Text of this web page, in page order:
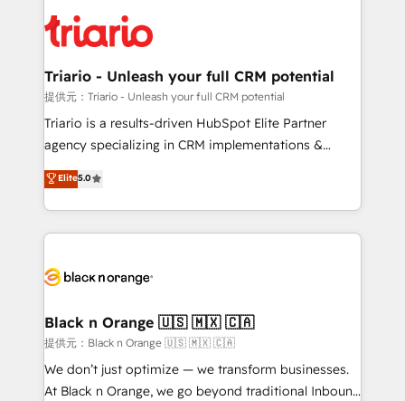
clients.” - Brian Garvey, VP, Solutions Partner
Program, HubSpot.
référencement, votre stratégie digitale et le pilotage
et l'intégration d'HubSpot ! Les grandes phases d'un
projet HubSpot avec DIGITALISIM : 🧽 Nettoyage,
migration et intégration des bases de données. 🚀
Développement des interfaces avec vos logiciels
Book Process & Guidelines utilisateurs 🎓
Formations des utilisateurs
Triario - Unleash your full CRM potential
提供元：Triario - Unleash your full CRM potential
Triario is a results-driven HubSpot Elite Partner
agency specializing in CRM implementations &
migrations, Revenue Operations, Custom
Integrations, Custom AI agents and AI-ready Website
Design With over 15 years of experience, we help
companies bridge the gap between marketing, sales,
data hygiene, and tailored HubSpot solutions. Our
a global consultancy with the care and agility of a
boutique firm. At Triario, we’re big enough to deliver
but small enough to listen. Our Services: HubSpot
implementations & data migration Custom AI agents
Elite5.0
Black n Orange 🇺🇸 🇲🇽 🇨🇦
提供元：Black n Orange 🇺🇸 🇲🇽 🇨🇦
We don’t just optimize — we transform businesses.
At Black n Orange, we go beyond traditional Inbound